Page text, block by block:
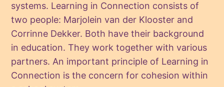
systems. Learning in Connection consists of
two people: Marjolein van der Klooster and
Corrinne Dekker. Both have their background
in education. They work together with various
partners. An important principle of Learning in
Connection is the concern for cohesion within